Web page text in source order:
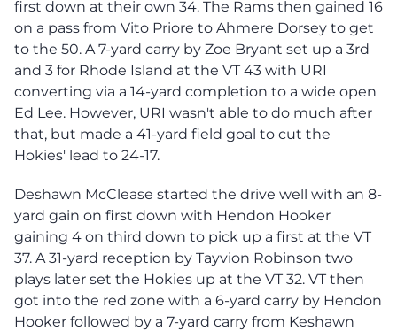
first down at their own 34. The Rams then gained 16
on a pass from Vito Priore to Ahmere Dorsey to get
to the 50. A 7-yard carry by Zoe Bryant set up a 3rd
and 3 for Rhode Island at the VT 43 with URI
converting via a 14-yard completion to a wide open
Ed Lee. However, URI wasn't able to do much after
that, but made a 41-yard field goal to cut the
Hokies' lead to 24-17.
Deshawn McClease started the drive well with an 8-
yard gain on first down with Hendon Hooker
gaining 4 on third down to pick up a first at the VT
37. A 31-yard reception by Tayvion Robinson two
plays later set the Hokies up at the VT 32. VT then
got into the red zone with a 6-yard carry by Hendon
Hooker followed by a 7-yard carry from Keshawn